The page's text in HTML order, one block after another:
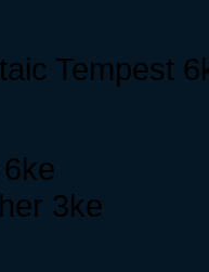
Tempest
3ke